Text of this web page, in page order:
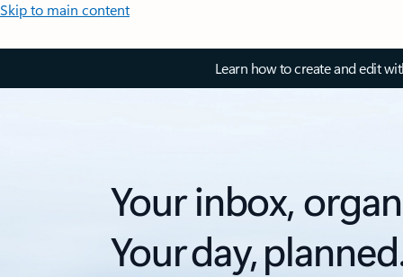
Skip to main content
Learn how to create and edit
Your inbox,
Your day,